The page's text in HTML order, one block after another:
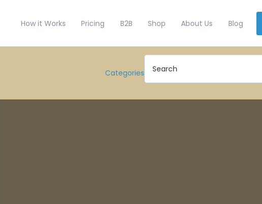
How it Works Pricing B2B Shop About Us Blog
Categories